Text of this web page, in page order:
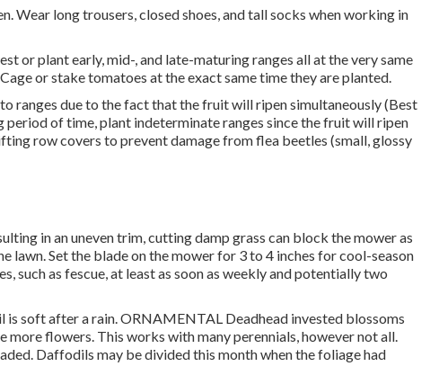
Wear long trousers, closed shoes, and tall socks when working in
or plant early, mid-, and late-maturing ranges all at the very same
or stake tomatoes at the exact same time they are planted.
ranges due to the fact that the fruit will ripen simultaneously (Best
period of time, plant indeterminate ranges since the fruit will ripen
row covers to prevent damage from flea beetles (small, glossy
in an uneven trim, cutting damp grass can block the mower as
lawn. Set the blade on the mower for 3 to 4 inches for cool-season
such as fescue, at least as soon as weekly and potentially two
is soft after a rain. ORNAMENTAL Deadhead invested blossoms
flowers. This works with many perennials, however not all.
Daffodils may be divided this month when the foliage had